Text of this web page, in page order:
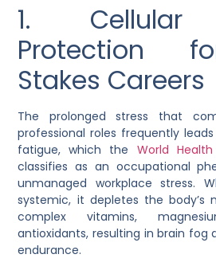
1. Cellular
Protection
Stakes Careers
The prolonged stress that
professional roles frequently
fatigue, which the World
classifies as an occupational
unmanaged workplace stress.
systemic, it depletes the body’s
complex vitamins,
antioxidants, resulting in brain fog
endurance.